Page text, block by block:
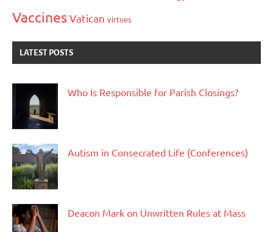
VaccinesVatican virtues
LATEST POSTS
Who Is Responsible for Parish Closings?
Autism in Consecrated Life (Conferences)
Deacon Mark on Unwritten Rules at Mass